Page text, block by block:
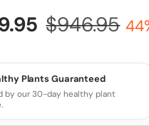
$946.95
Plants Guaranteed
by our 30-day healthy plant